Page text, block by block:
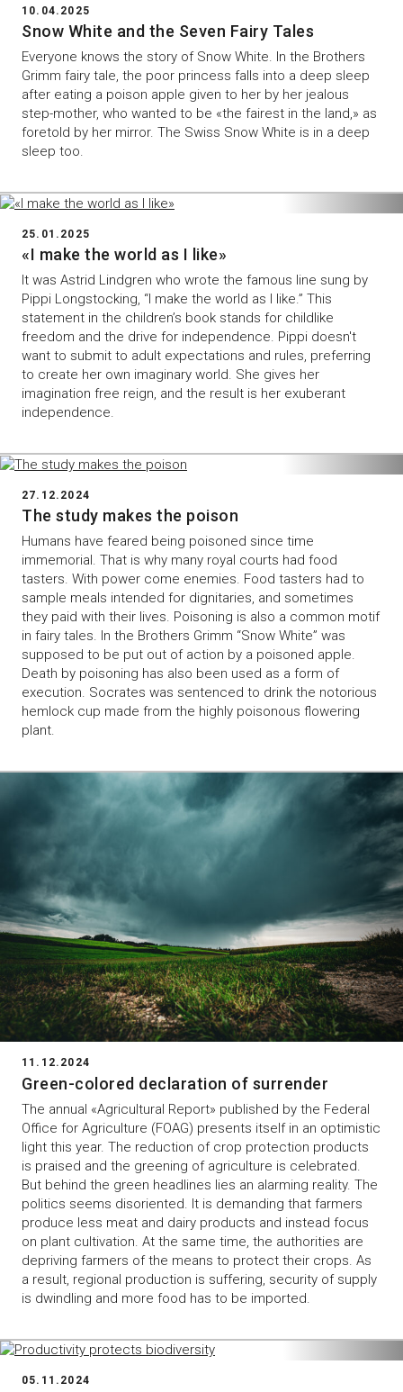
10.04.2025
Snow White and the Seven Fairy Tales
Everyone knows the story of Snow White. In the Brothers
Grimm fairy tale, the poor princess falls into a deep sleep
after eating a poison apple given to her by her jealous
step-mother, who wanted to be «the fairest in the land,» as
foretold by her mirror. The Swiss Snow White is in a deep
sleep too.
25.01.2025
«I make the world as I like»
It was Astrid Lindgren who wrote the famous line sung by
Pippi Longstocking, “I make the world as I like.” This
statement in the children’s book stands for childlike
freedom and the drive for independence. Pippi doesn't
want to submit to adult expectations and rules, preferring
to create her own imaginary world. She gives her
imagination free reign, and the result is her exuberant
independence.
27.12.2024
The study makes the poison
Humans have feared being poisoned since time
immemorial. That is why many royal courts had food
tasters. With power come enemies. Food tasters had to
sample meals intended for dignitaries, and sometimes
they paid with their lives. Poisoning is also a common motif
in fairy tales. In the Brothers Grimm “Snow White” was
supposed to be put out of action by a poisoned apple.
Death by poisoning has also been used as a form of
execution. Socrates was sentenced to drink the notorious
hemlock cup made from the highly poisonous flowering
plant.
11.12.2024
Green-colored declaration of surrender
The annual «Agricultural Report» published by the Federal
Office for Agriculture (FOAG) presents itself in an optimistic
light this year. The reduction of crop protection products
is praised and the greening of agriculture is celebrated.
But behind the green headlines lies an alarming reality. The
politics seems disoriented. It is demanding that farmers
produce less meat and dairy products and instead focus
on plant cultivation. At the same time, the authorities are
depriving farmers of the means to protect their crops. As
a result, regional production is suffering, security of supply
is dwindling and more food has to be imported.
05.11.2024